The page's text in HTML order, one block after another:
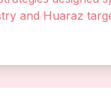
and Huaraz